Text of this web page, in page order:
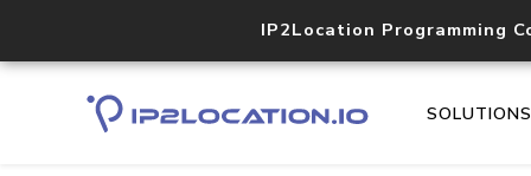
IP2Location Programming